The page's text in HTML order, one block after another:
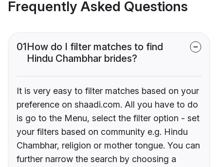
Frequently Asked Questions
01How do I filter matches to find
Hindu Chambhar brides?
It is very easy to filter matches based on your
preference on shaadi.com. All you have to do
is go to the Menu, select the filter option - set
your filters based on community e.g. Hindu
Chambhar, religion or mother tongue. You can
further narrow the search by choosing a